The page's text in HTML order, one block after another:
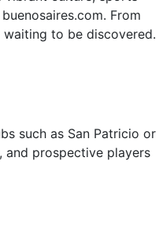
From
to be discovered.
such as San Patricio or
and prospective players